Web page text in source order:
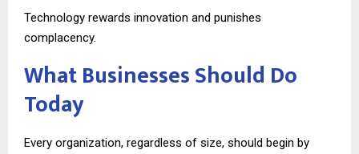
Technology rewards innovation and punishes
complacency.
What Businesses Should Do
Today
Every organization, regardless of size, should begin by